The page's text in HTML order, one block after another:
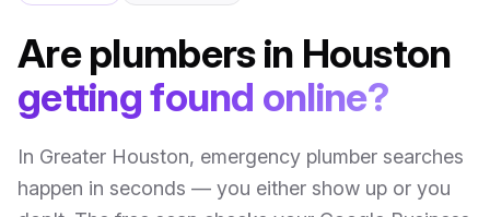
Areplumbersin Houston
getting found online?
In Greater Houston, emergency plumber searches
happen in seconds — you either show up or you